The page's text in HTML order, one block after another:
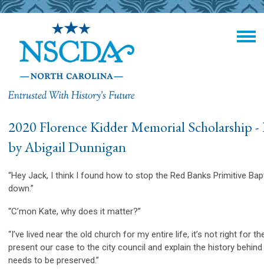
2020 Florence Kidder Memorial Scholarship -
byAbigail Dunnigan
“Hey Jack, I think I found how to stop the Red Banks Primitive
down.”
“C’mon Kate, why does it matter?”
“I’ve lived near the old church for my entire life, it’s not right for
present our case to the city council and explain the history
needs to be preserved.”